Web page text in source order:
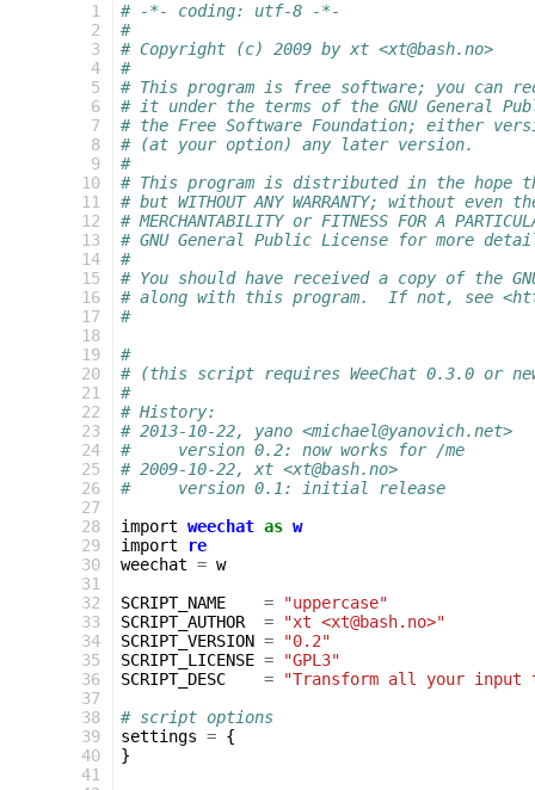
1
2
3
4
5
6
7
8
9
10
11
12
13
14
15
16
17
18
19
20
21
22
23
24
25
26
27
28
29
30
31
32
33
34
35
36
37
38
39
40
41
# -*- coding: utf-8 -*-
#
# Copyright (c) 2009 by xt <xt@bash.no>
#
# This program is free software; you can
# it under the terms of the GNU General
# the Free Software Foundation; either
# (at your option) any later version.
#
# This program is distributed in the
# but WITHOUT ANY WARRANTY; without
# MERCHANTABILITY or FITNESS FOR A
# GNU General Public License for more
#
# You should have received a copy of the
# along with this program.  If not, see
#
#
# (this script requires WeeChat 0.3.0 or
#
# History:
# 2013-10-22, yano <michael@yanovich.net>
#     version 0.2: now works for /me
# 2009-10-22, xt <xt@bash.no>
#     version 0.1: initial release
import weechat as w
import
re
weechat = w
SCRIPT_NAME
=
"uppercase"
SCRIPT_AUTHOR
=
"xt <xt@bash.no>"
SCRIPT_VERSION =
"0.2"
SCRIPT_LICENSE =
"GPL3"
SCRIPT_DESC
=
"Transform all your input to
# script options
settings = {
}